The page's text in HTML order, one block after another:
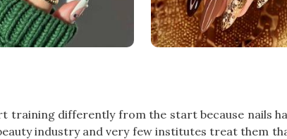
training differently from the start because nails
industry and very few institutes treat them